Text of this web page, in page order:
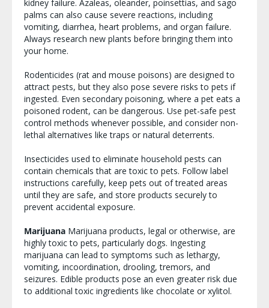
kidney failure. Azaleas, oleander, poinsettias, and sago
palms can also cause severe reactions, including
vomiting, diarrhea, heart problems, and organ failure.
Always research new plants before bringing them into
your home.
Rodenticides (rat and mouse poisons) are designed to
attract pests, but they also pose severe risks to pets if
ingested. Even secondary poisoning, where a pet eats a
poisoned rodent, can be dangerous. Use pet-safe pest
control methods whenever possible, and consider non-
lethal alternatives like traps or natural deterrents.
Insecticides used to eliminate household pests can
contain chemicals that are toxic to pets. Follow label
instructions carefully, keep pets out of treated areas
until they are safe, and store products securely to
prevent accidental exposure.
Marijuana Marijuana products, legal or otherwise, are
highly toxic to pets, particularly dogs. Ingesting
marijuana can lead to symptoms such as lethargy,
vomiting, incoordination, drooling, tremors, and
seizures. Edible products pose an even greater risk due
to additional toxic ingredients like chocolate or xylitol.